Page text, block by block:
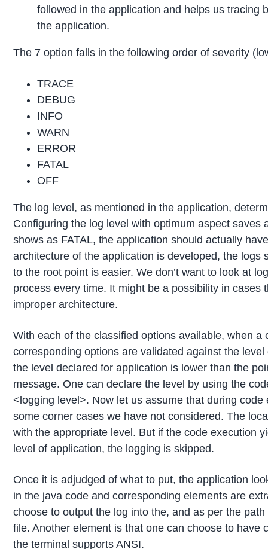
followed in the application and helps us tracing
the application.
The 7 option falls in the following order of severity
TRACE
DEBUG
INFO
WARN
ERROR
FATAL
OFF
The log level, as mentioned in the application,
Configuring the log level with optimum aspect saves
shows as FATAL, the application should actually
architecture of the application is developed, the
to the root point is easier. We don’t want to look at
process every time. It might be a possibility in cases
improper architecture.
With each of the classified options available, when
corresponding options are validated against the
the level declared for application is lower than the
message. One can declare the level by using the
<logging level>. Now let us assume that during
some corner cases we have not considered. The
with the appropriate level. But if the code execution
level of application, the logging is skipped.
Once it is adjudged of what to put, the application
in the java code and corresponding elements are
choose to output the log into the, and as per the
file. Another element is that one can choose to
the terminal supports ANSI.